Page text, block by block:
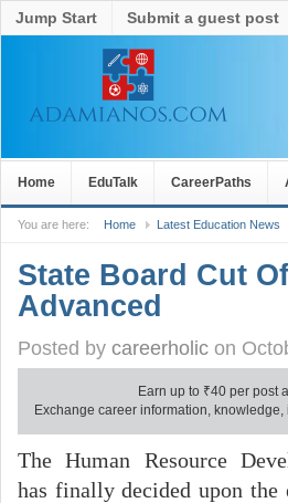
Jump Start Submit a guest post
Home EduTalk CareerPaths
You are here: Home Latest Education News
State Board Cut
Advanced
Posted by careerholic on
Earn up to ₹40 per post
Exchange career information,
The Human Resource
has finally decided upon